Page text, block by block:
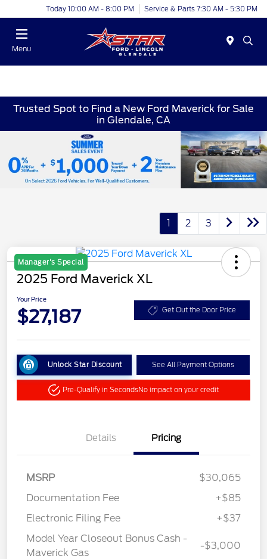
Today 10:00 AM - 8:00 PM Service & Parts 7:30 AM - 5:30 PM
Menu
Trusted Spot to Find a New Ford Maverick for Sale
in Glendale, CA
1 2 3
Manager's Special
2025 Ford Maverick XL
Your Price
$27,187 Get Out the Door Price
Unlock Star Discount See All Payment Options
Pre-Qualify in SecondsNo impact on your credit
Details Pricing
MSRP
$30,065
Documentation Fee
+$85
Electronic Filing Fee
+$37
Model Year Closeout Bonus Cash -
Maverick Gas
-$3,000